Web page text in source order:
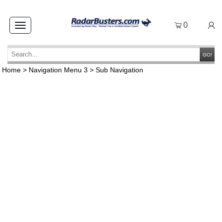
Toggle
navigation
0
GO!
Home > Navigation Menu 3 > Sub Navigation